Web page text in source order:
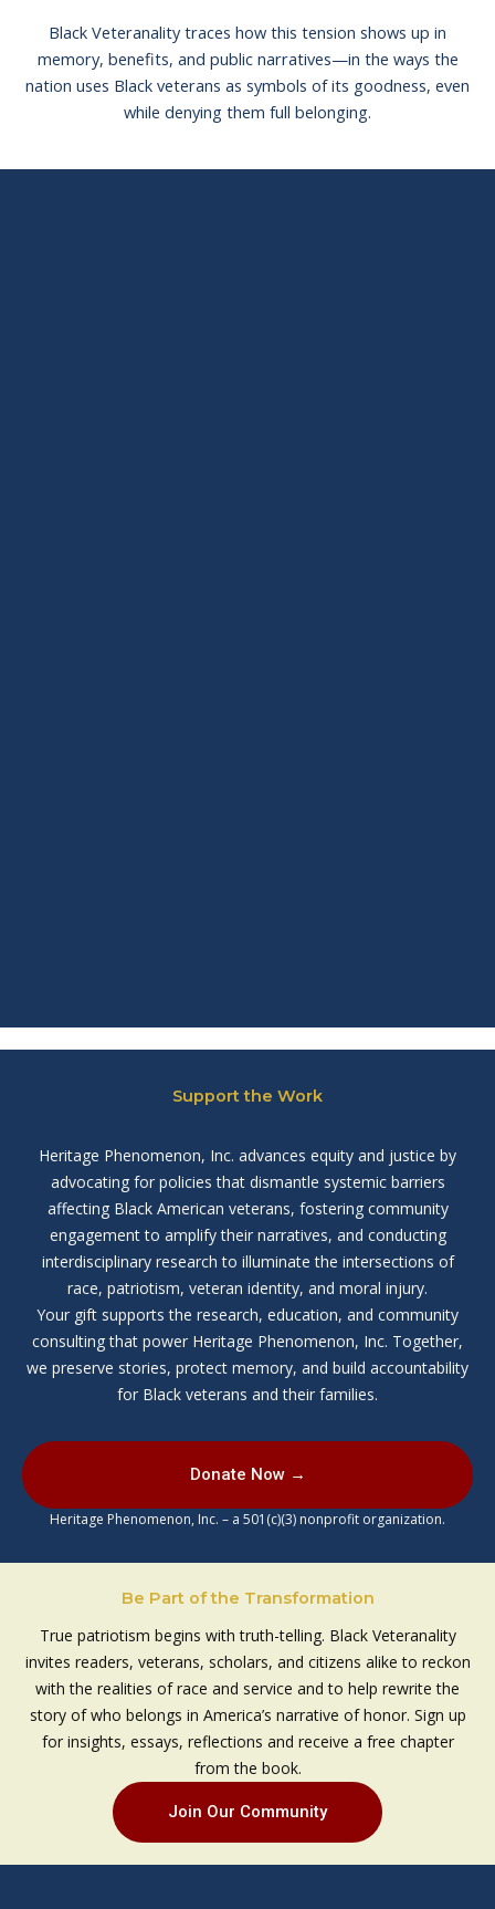
Black Veteranality traces how this tension shows up in
memory, benefits, and public narratives—in the ways the
nation uses Black veterans as symbols of its goodness, even
while denying them full belonging.
Support the Work
Heritage Phenomenon, Inc. advances equity and justice by
advocating for policies that dismantle systemic barriers
affecting Black American veterans, fostering community
engagement to amplify their narratives, and conducting
interdisciplinary research to illuminate the intersections of
race, patriotism, veteran identity, and moral injury.
Your gift supports the research, education, and community
consulting that power Heritage Phenomenon, Inc. Together,
we preserve stories, protect memory, and build accountability
for Black veterans and their families.
Donate Now →
Heritage Phenomenon, Inc. – a 501(c)(3) nonprofit organization.
Be Part of the Transformation
True patriotism begins with truth-telling. Black Veteranality
invites readers, veterans, scholars, and citizens alike to reckon
with the realities of race and service and to help rewrite the
story of who belongs in America’s narrative of honor. Sign up
for insights, essays, reflections and receive a free chapter
from the book.
Join Our Community